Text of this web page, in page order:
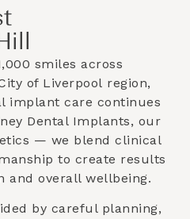
smiles across
of Liverpool region,
implant care continues
Dental Implants, our
— we blend clinical
to create results
and overall wellbeing.
by careful planning,